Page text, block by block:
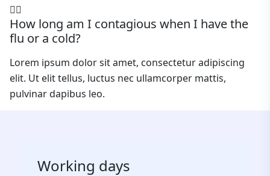
How long am I contagious when I have the
flu or a cold?
Lorem ipsum dolor sit amet, consectetur adipiscing
elit. Ut elit tellus, luctus nec ullamcorper mattis,
pulvinar dapibus leo.
Working days